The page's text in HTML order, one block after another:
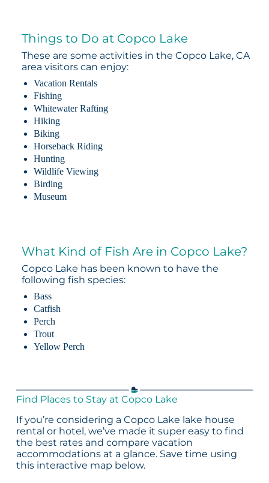
Things to Do at Copco Lake
These are some activities in the Copco Lake, CA
area visitors can enjoy:
Vacation Rentals
Fishing
Whitewater Rafting
Hiking
Biking
Horseback Riding
Hunting
Wildlife Viewing
Birding
Museum
What Kind of Fish Are in Copco Lake?
Copco Lake has been known to have the
following fish species:
Bass
Catfish
Perch
Trout
Yellow Perch
Find Places to Stay at Copco Lake
If you’re considering a Copco Lake lake house
rental or hotel, we’ve made it super easy to find
the best rates and compare vacation
accommodations at a glance. Save time using
this interactive map below.